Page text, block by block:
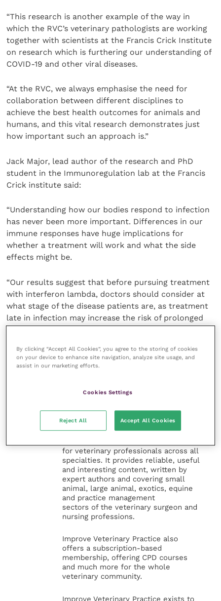
“This research is another example of the way in
which the RVC’s veterinary pathologists are working
together with scientists at the Francis Crick Institute
on research which is furthering our understanding of
COVID-19 and other viral diseases.
“At the RVC, we always emphasise the need for
collaboration between different disciplines to
achieve the best health outcomes for animals and
humans, and this vital research demonstrates just
how important such an approach is.”
Jack Major, lead author of the research and PhD
student in the Immunoregulation lab at the Francis
Crick institute said:
“Understanding how our bodies respond to infection
has never been more important. Differences in our
immune responses have huge implications for
whether a treatment will work and what the side
effects might be.
“Our results suggest that before pursuing treatment
with interferon lambda, doctors should consider at
what stage of the disease patients are, as treatment
late in infection may increase the risk of prolonged
damage.”
Share this
Improve Veterinary Practice(part of
the Improve International Group) is an
for veterinary professionals across all
specialties. It provides reliable, useful
and interesting content, written by
expert authors and covering small
animal, large animal, exotics, equine
and practice management
sectors of the veterinary surgeon and
nursing professions.
Improve Veterinary Practice also
offers a subscription-based
membership, offering CPD courses
and much more for the whole
veterinary community.
Improve Veterinary Practice exists to
By clicking “Accept All Cookies”, you agree to the storing of cookies
on your device to enhance site navigation, analyze site usage, and
assist in our marketing efforts.
Cookies Settings
Reject All Accept All Cookies